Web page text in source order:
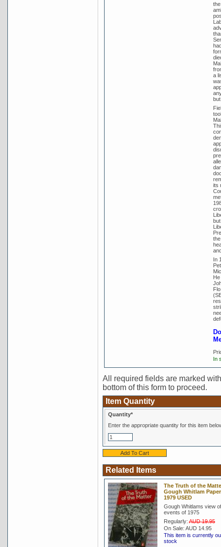
a
its
In
In
All required fields are marked
bottom of this form to proceed.
Item Quantity
Quantity*
Enter the appropriate quantity for this item
Related Items
The Truth of the
Gough Whitlam
1979 USED
Gough Whitlams view
events of 1975
Regularly:AUD 19.95
On Sale: AUD 14.95
This item is currently
stock